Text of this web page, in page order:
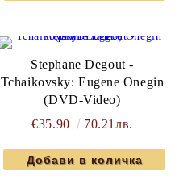
Stephane Degout -
Tchaikovsky: Eugene Onegin
(DVD-Video)
€35.90
70.21лв.